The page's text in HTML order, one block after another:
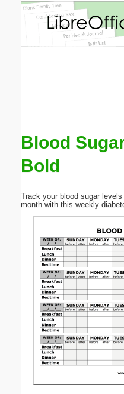
Blood
Bold
Track your blood sugar
month with this weekly
Email address: (optional)
Submit Suggestion